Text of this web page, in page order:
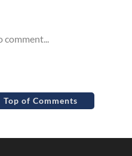
Top of Comments